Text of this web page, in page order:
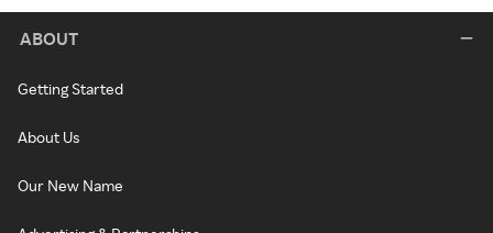
ABOUT
Getting Started
About Us
Our New Name